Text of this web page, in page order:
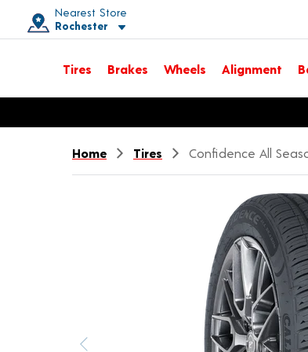
Nearest Store
Rochester
Toggle store location details
Tires Brakes Wheels Alignment
Opens warranty information dialog with language
Home Tires Confidence All